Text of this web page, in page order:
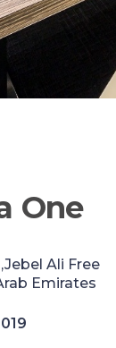
One
Ali Free
Emirates